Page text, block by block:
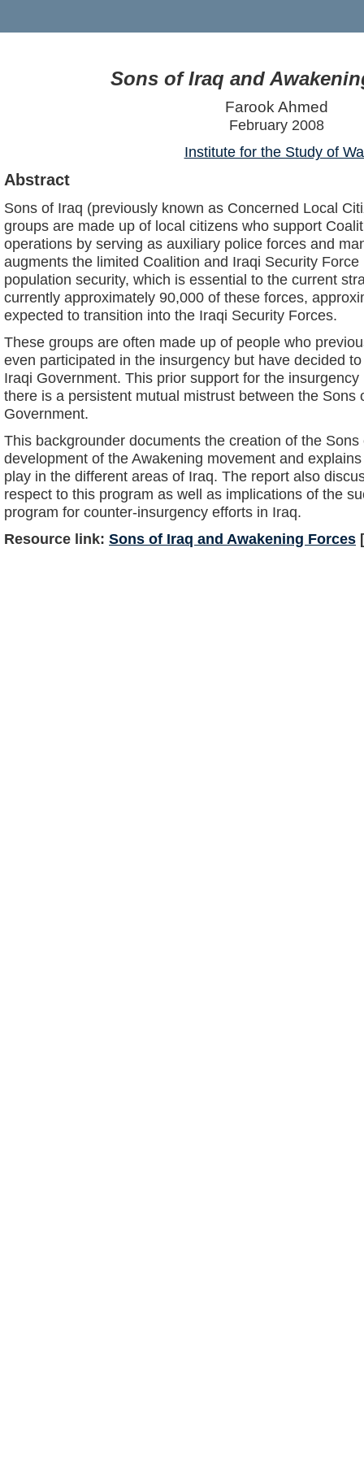
Sons of Iraq and
Farook Ahmed
February 2008
Institute for the Study of
Abstract
Sons of Iraq (previously known as Concerned Local
groups are made up of local citizens who support
operations by serving as auxiliary police forces and
augments the limited Coalition and Iraqi Security
population security, which is essential to the current
currently approximately 90,000 of these forces,
expected to transition into the Iraqi Security Forces.
These groups are often made up of people who
even participated in the insurgency but have decided
Iraqi Government. This prior support for the
there is a persistent mutual mistrust between the Sons
Government.
This backgrounder documents the creation of the
development of the Awakening movement and
play in the different areas of Iraq. The report also
respect to this program as well as implications of the
program for counter-insurgency efforts in Iraq.
Resource link: Sons of Iraq and Awakening Forces